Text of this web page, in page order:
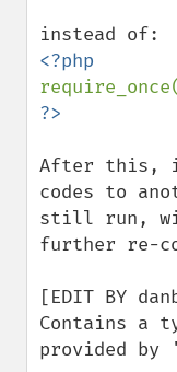
require_once(
After this, if
codes to
still run,
further re-
[EDIT BY
Contains a
provided by